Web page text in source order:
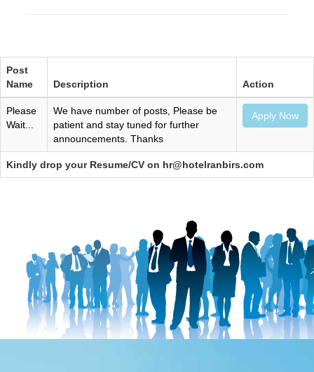
Post
Name
Description Action
Please
Wait...
We have number of posts, Please be
patient and stay tuned for further
announcements. Thanks
Apply Now
Kindly drop your Resume/CV on hr@hotelranbirs.com